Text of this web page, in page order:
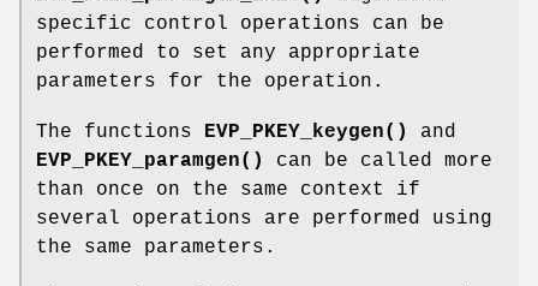
specific control operations can be
performed to set any appropriate
parameters for the operation.
The functions EVP_PKEY_keygen()
and
EVP_PKEY_paramgen()
can be called more
than once on the same context if
several operations are performed using
the same parameters.